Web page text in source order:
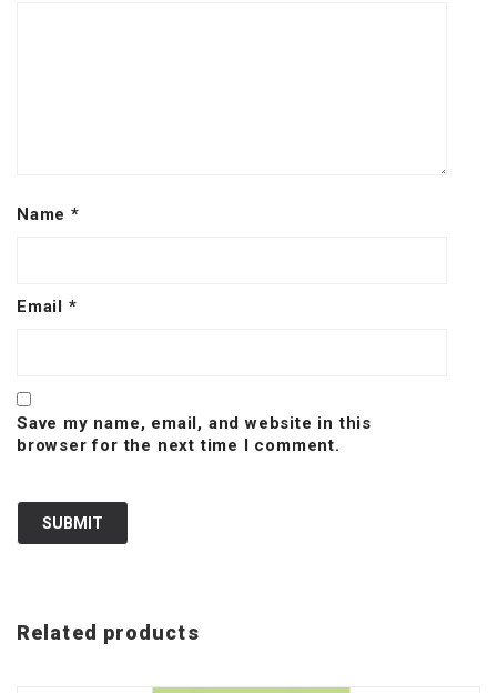
Name *
Email *
Save my name, email, and website in this
browser for the next time I comment.
Related products